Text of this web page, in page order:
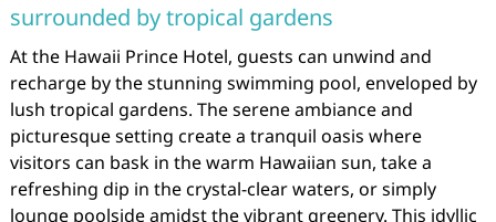
surrounded by tropical gardens
At the Hawaii Prince Hotel, guests can unwind and
recharge by the stunning swimming pool, enveloped by
lush tropical gardens. The serene ambiance and
picturesque setting create a tranquil oasis where
visitors can bask in the warm Hawaiian sun, take a
refreshing dip in the crystal-clear waters, or simply
lounge poolside amidst the vibrant greenery. This idyllic